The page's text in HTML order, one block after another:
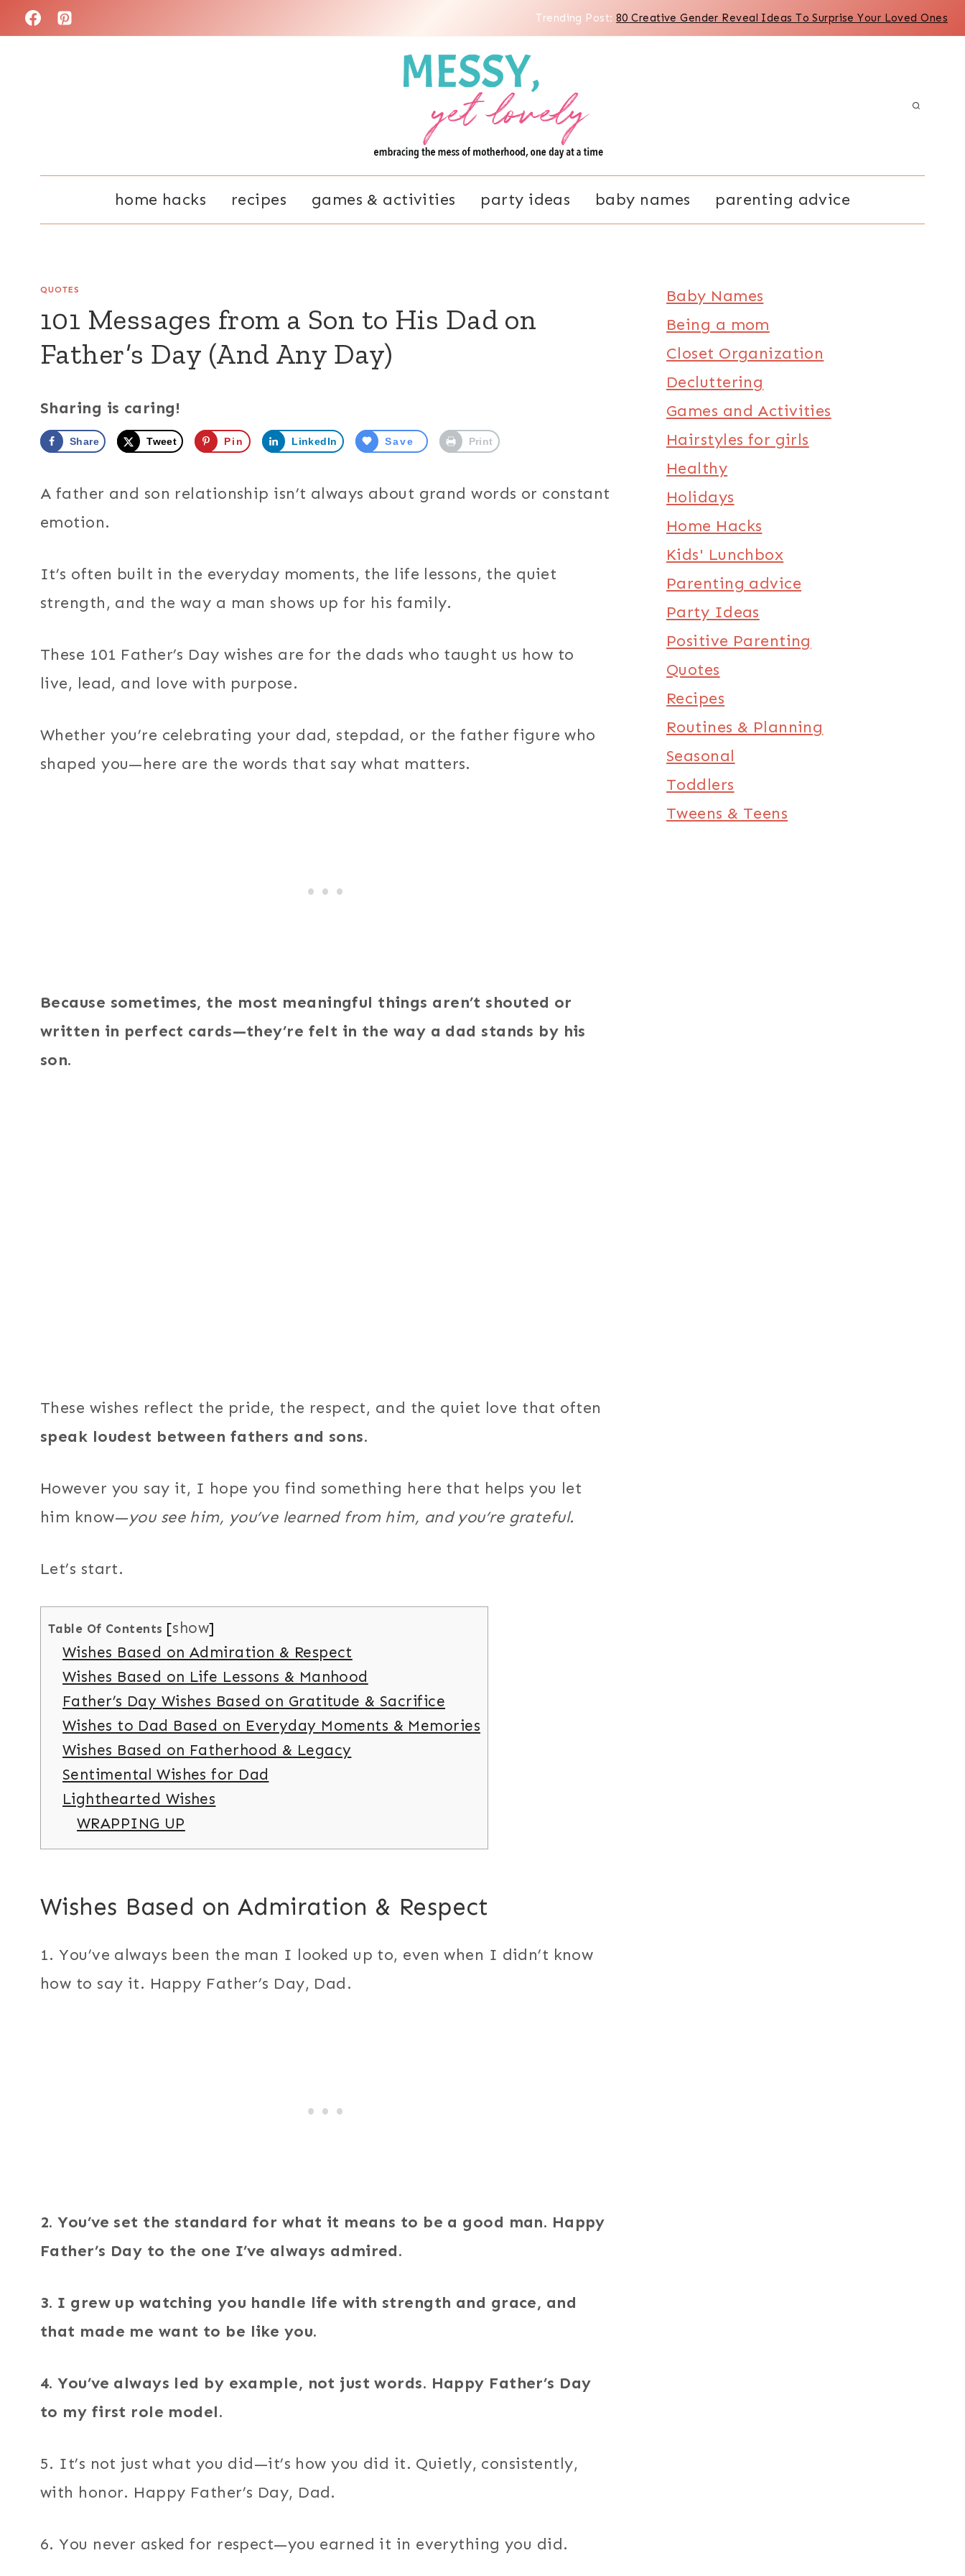
Skip
to
Trending Post:80 Creative Gender Reveal Ideas To Surprise Your Loved Ones
home hacks recipes games & activities party ideas baby names parenting advice
QUOTES
101 Messages from a Son to His Dad on
Father’s Day (And Any Day)
Sharing is caring!
Share Tweet Pin LinkedIn Save Print
A father and son relationship isn’t always about grand words or constant
emotion.
It’s often built in the everyday moments, the life lessons, the quiet
strength, and the way a man shows up for his family.
These 101 Father’s Day wishes are for the dads who taught us how to
live, lead, and love with purpose.
Whether you’re celebrating your dad, stepdad, or the father figure who
shaped you—here are the words that say what matters.
Because sometimes, the most meaningful things aren’t shouted or
written in perfect cards—they’re felt in the way a dad stands by his
son.
These wishes reflect the pride, the respect, and the quiet love that often
speak loudest between fathers and sons.
However you say it, I hope you find something here that helps you let
him know—you see him, you’ve learned from him, and you’re grateful.
Let’s start.
Table Of Contents
show
Wishes Based on Admiration & Respect
Wishes Based on Life Lessons & Manhood
Father’s Day Wishes Based on Gratitude & Sacrifice
Wishes to Dad Based on Everyday Moments & Memories
Wishes Based on Fatherhood & Legacy
Sentimental Wishes for Dad
Lighthearted Wishes
WRAPPING UP
Wishes Based on Admiration & Respect
1. You’ve always been the man I looked up to, even when I didn’t know
how to say it. Happy Father’s Day, Dad.
2. You’ve set the standard for what it means to be a good man. Happy
Father’s Day to the one I’ve always admired.
3. I grew up watching you handle life with strength and grace, and
that made me want to be like you.
4. You’ve always led by example, not just words. Happy Father’s Day
to my first role model.
5. It’s not just what you did—it’s how you did it. Quietly, consistently,
with honor. Happy Father’s Day, Dad.
6. You never asked for respect—you earned it in everything you did.
Baby Names
Being a mom
Closet Organization
Decluttering
Games and Activities
Hairstyles for girls
Healthy
Holidays
Home Hacks
Kids' Lunchbox
Parenting advice
Party Ideas
Positive Parenting
Quotes
Recipes
Routines & Planning
Seasonal
Toddlers
Tweens & Teens